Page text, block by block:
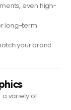
even high-
long-term
your brand
a variety of